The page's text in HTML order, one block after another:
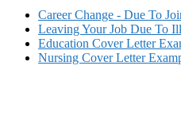
Career Change - Due To
Leaving Your Job Due To
Education Cover Letter
Nursing Cover Letter